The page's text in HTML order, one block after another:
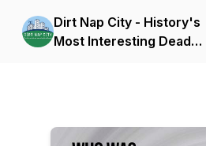
Dirt Nap City - History's
Most Interesting Dead